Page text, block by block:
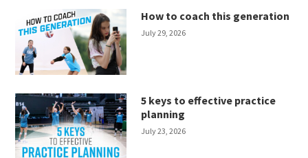
How to coach this generation
July 29, 2026
5 keys to effective practice
planning
July 23, 2026